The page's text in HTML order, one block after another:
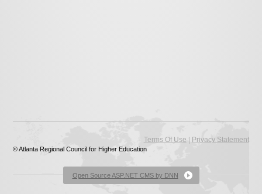
Terms Of Use | Privacy Statement
© Atlanta Regional Council for Higher Education
Open Source ASP.NET CMS by DNN